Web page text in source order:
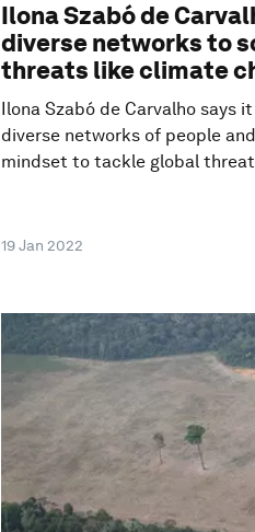
Ilona Szabó de
diverse networks to
threats like climate
Ilona Szabó de Carvalho says
diverse networks of people
mindset to tackle global
19 Jan 2022